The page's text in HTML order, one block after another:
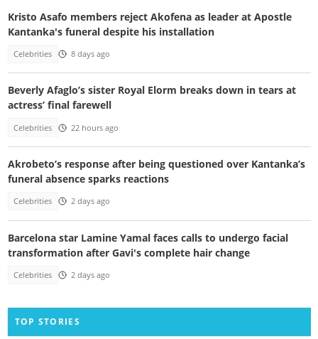
Kristo Asafo members reject Akofena as leader at Apostle
Kantanka's funeral despite his installation
Celebrities 8 days ago
Beverly Afaglo’s sister Royal Elorm breaks down in tears at
actress’ final farewell
Celebrities 22 hours ago
Akrobeto’s response after being questioned over Kantanka’s
funeral absence sparks reactions
Celebrities 2 days ago
Barcelona star Lamine Yamal faces calls to undergo facial
transformation after Gavi's complete hair change
Celebrities 2 days ago
TOP STORIES